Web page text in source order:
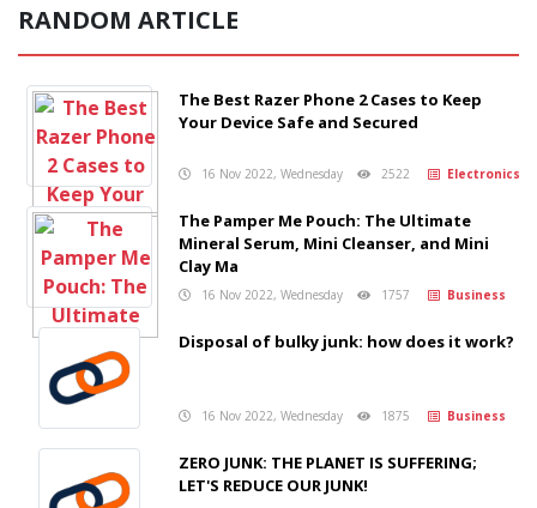
RANDOM ARTICLE
The Best Razer Phone 2 Cases to Keep
Your Device Safe and Secured
16 Nov 2022, Wednesday 2522 Electronics
The Pamper Me Pouch: The Ultimate
Mineral Serum, Mini Cleanser, and Mini
Clay Ma
16 Nov 2022, Wednesday 1757 Business
Disposal of bulky junk: how does it work?
16 Nov 2022, Wednesday 1875 Business
ZERO JUNK: THE PLANET IS SUFFERING;
LET'S REDUCE OUR JUNK!